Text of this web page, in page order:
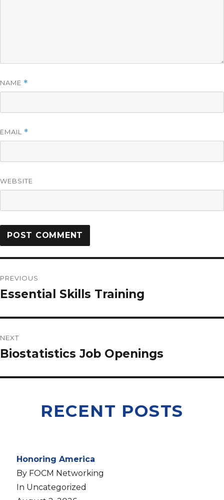
NAME *
EMAIL *
WEBSITE
PREVIOUS
Essential Skills Training
NEXT
Biostatistics Job Openings
RECENT POSTS
Honoring America
By FOCM Networking
In Uncategorized